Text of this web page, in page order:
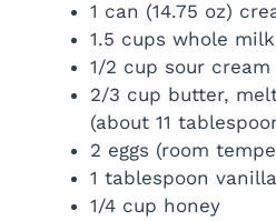
1 can (14.75 oz)
1.5 cups whole
1/2 cup sour
2/3 cup butter,
(about 11
2 eggs (room
1 tablespoon
1/4 cup honey